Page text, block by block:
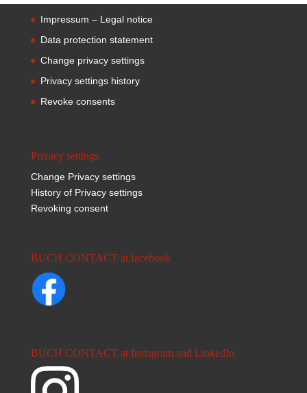
Impressum – Legal notice
Data protection statement
Change privacy settings
Privacy settings history
Revoke consents
Privacy settings
Change Privacy settings
History of Privacy settings
Revoking consent
BUCH CONTACT at facebook
BUCH CONTACT at Instagram and LinkedIn